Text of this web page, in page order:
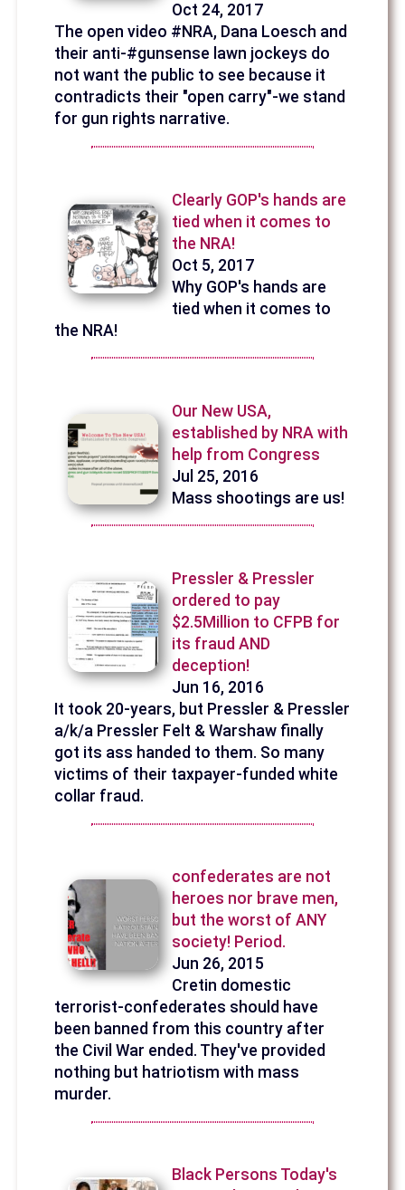
Oct 24, 2017
The open video #NRA, Dana Loesch and
their anti-#gunsense lawn jockeys do
not want the public to see because it
contradicts their "open carry"-we stand
for gun rights narrative.
Clearly GOP's hands are
tied when it comes to
the NRA!
Oct 5, 2017
Why GOP's hands are
tied when it comes to
the NRA!
Our New USA,
established by NRA with
help from Congress
Jul 25, 2016
Mass shootings are us!
Pressler & Pressler
ordered to pay
$2.5Million to CFPB for
its fraud AND
deception!
Jun 16, 2016
It took 20-years, but Pressler & Pressler
a/k/a Pressler Felt & Warshaw finally
got its ass handed to them. So many
victims of their taxpayer-funded white
collar fraud.
confederates are not
heroes nor brave men,
but the worst of ANY
society! Period.
Jun 26, 2015
Cretin domestic
terrorist-confederates should have
been banned from this country after
the Civil War ended. They've provided
nothing but hatriotism with mass
murder.
Black Persons Today's